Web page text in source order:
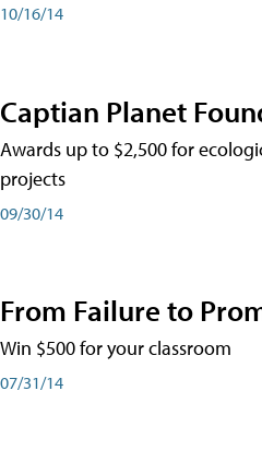
10/16/14
Captian Planet
Awards up to $2,500 for
projects
09/30/14
From Failure to
Win $500 for your classroom
07/31/14